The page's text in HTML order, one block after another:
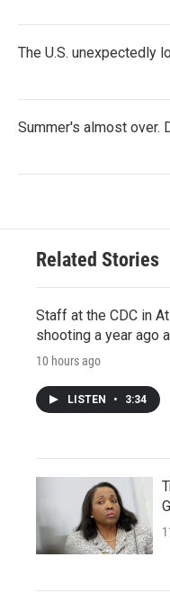
The U.S. unexpectedly
Summer's almost over.
Related Stories
Staff at the CDC in
shooting a year ago
10 hours ago
LISTEN • 3:34